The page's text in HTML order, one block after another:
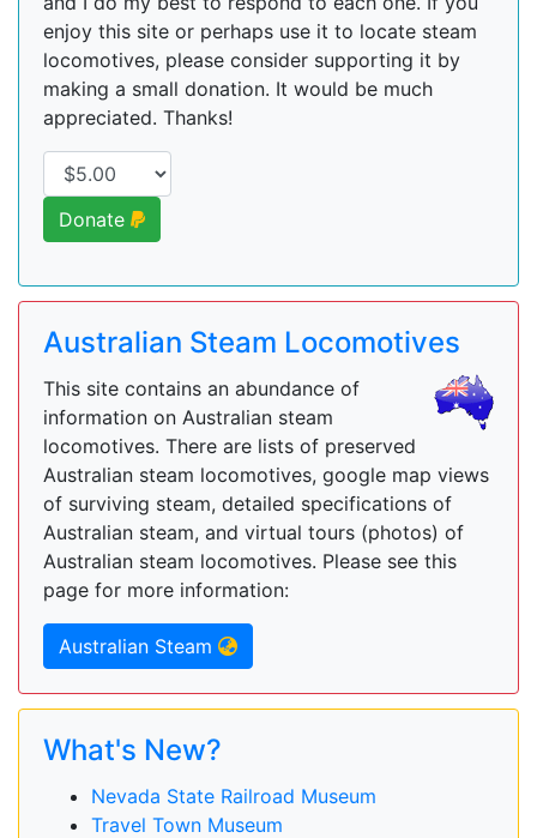
enjoy this site or perhaps use it to locate steam
locomotives, please consider supporting it by
making a small donation. It would be much
appreciated. Thanks!
Donate
Australian Steam Locomotives
This site contains an abundance of
information on Australian steam
locomotives. There are lists of preserved
Australian steam locomotives, google map views
of surviving steam, detailed specifications of
Australian steam, and virtual tours (photos) of
Australian steam locomotives. Please see this
page for more information:
Australian Steam
What's New?
Nevada State Railroad Museum
Travel Town Museum